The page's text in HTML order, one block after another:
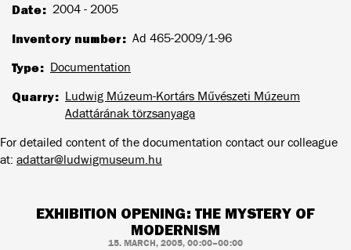
Date
2004 - 2005
Inventory number Ad 465-2009/1-96
Type Documentation
Quarry
Ludwig Múzeum-Kortárs Művészeti Múzeum
Adattárának törzsanyaga
For detailed content of the documentation contact our colleague
at: adattar@ludwigmuseum.hu
EXHIBITION OPENING: THE MYSTERY OF
MODERNISM
15. MARCH, 2005, 00:00–00:00